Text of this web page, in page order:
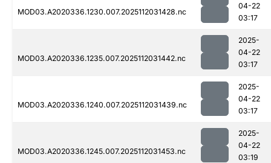
MOD03.A2020336.1230.007.2025112031428.nc
04-22
03:17
MOD03.A2020336.1235.007.2025112031442.nc
2025-
04-22
03:17
MOD03.A2020336.1240.007.2025112031439.nc
2025-
04-22
03:17
MOD03.A2020336.1245.007.2025112031453.nc
2025-
04-22
03:19